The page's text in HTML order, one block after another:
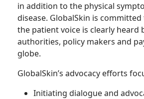
in addition to the physical
disease. GlobalSkin is
the patient voice is clearly heard
authorities, policy makers and
globe.
GlobalSkin’s advocacy efforts
Initiating dialogue and